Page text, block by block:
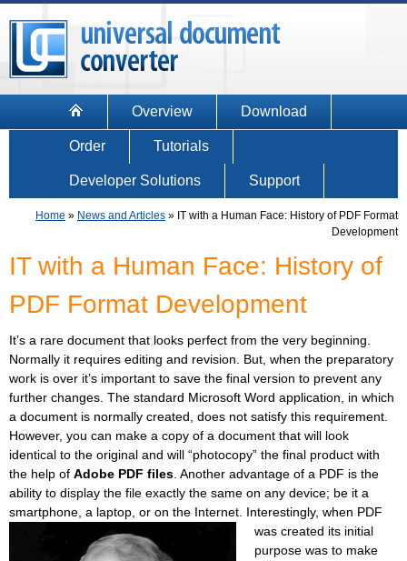
Overview Download
Order Tutorials
Developer Solutions Support
Home » News and Articles » IT with a Human Face: History of PDF Format
Development
IT with a Human Face: History of
PDF Format Development
It’s a rare document that looks perfect from the very beginning.
Normally it requires editing and revision. But, when the preparatory
work is over it’s important to save the final version to prevent any
further changes. The standard Microsoft Word application, in which
a document is normally created, does not satisfy this requirement.
However, you can make a copy of a document that will look
identical to the original and will “photocopy” the final product with
the help of Adobe PDF files . Another advantage of a PDF is the
ability to display the file exactly the same on any device; be it a
smartphone, a laptop, or on the Internet. Interestingly, when PDF
was created its initial
purpose was to make